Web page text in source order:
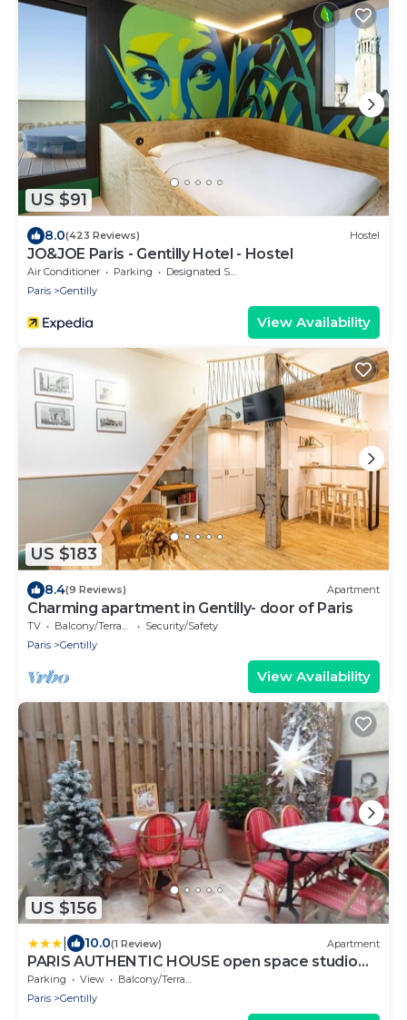
US $91
8.0(423 Reviews) Hostel
JO&JOE Paris - Gentilly Hotel - Hostel
Air Conditioner Parking
Designated Smoking Area
Paris
Gentilly
View Availability
US $183
8.4(9 Reviews) Apartment
Charming apartment in Gentilly- door of Paris
TV Balcony/Terrace
Security/Safety
Paris
Gentilly
View Availability
US $156
10.0(1 Review) Apartment
PARIS AUTHENTIC HOUSE open space studio
Métro 14 Hôpital Bicêtre, RER B Gentilly
Parking View
Balcony/Terrace
Paris
Gentilly